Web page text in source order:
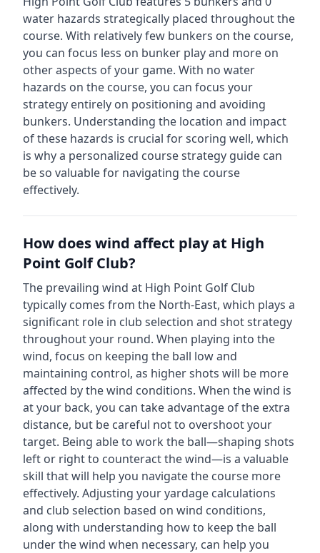
water hazards strategically placed throughout the
course. With relatively few bunkers on the course,
you can focus less on bunker play and more on
other aspects of your game. With no water
hazards on the course, you can focus your
strategy entirely on positioning and avoiding
bunkers. Understanding the location and impact
of these hazards is crucial for scoring well, which
is why a personalized course strategy guide can
be so valuable for navigating the course
effectively.
How does wind affect play at High
Point Golf Club?
The prevailing wind at High Point Golf Club
typically comes from the North-East, which plays a
significant role in club selection and shot strategy
throughout your round. When playing into the
wind, focus on keeping the ball low and
maintaining control, as higher shots will be more
affected by the wind conditions. When the wind is
at your back, you can take advantage of the extra
distance, but be careful not to overshoot your
target. Being able to work the ball—shaping shots
left or right to counteract the wind—is a valuable
skill that will help you navigate the course more
effectively. Adjusting your yardage calculations
and club selection based on wind conditions,
along with understanding how to keep the ball
under the wind when necessary, can help you